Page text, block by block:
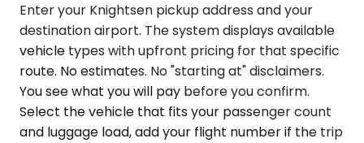
Enter your Knightsen pickup address and your
destination airport. The system displays available
vehicle types with upfront pricing for that specific
route. No estimates. No "starting at" disclaimers.
You see what you will pay before you confirm.
Select the vehicle that fits your passenger count
and luggage load, add your flight number if the trip